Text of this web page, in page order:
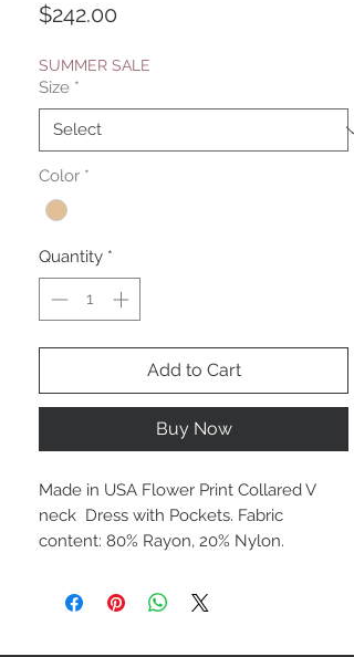
$242.00
SUMMER SALE
Size *
Color *
Quantity *
Add to Cart
Buy Now
Made in USA Flower Print Collared V
neck Dress with Pockets. Fabric
content: 80% Rayon, 20% Nylon.